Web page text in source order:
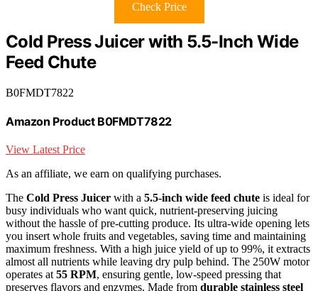
Check Price
Cold Press Juicer with 5.5-Inch Wide
Feed Chute
B0FMDT7822
Amazon Product B0FMDT7822
View Latest Price
As an affiliate, we earn on qualifying purchases.
The Cold Press Juicer with a 5.5-inch wide feed chute is ideal for
busy individuals who want quick, nutrient-preserving juicing
without the hassle of pre-cutting produce. Its ultra-wide opening lets
you insert whole fruits and vegetables, saving time and maintaining
maximum freshness. With a high juice yield of up to 99%, it extracts
almost all nutrients while leaving dry pulp behind. The 250W motor
operates at 55 RPM, ensuring gentle, low-speed pressing that
preserves flavors and enzymes. Made from durable stainless steel